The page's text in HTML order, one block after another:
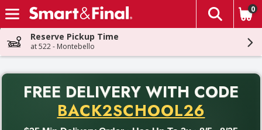
Skip header to page content
The
0
Reserve Pickup Time
at 522 - Montebello
FREE DELIVERY WITH CODE
BACK2SCHOOL26
Back to School promotion. Free delivery with promo code